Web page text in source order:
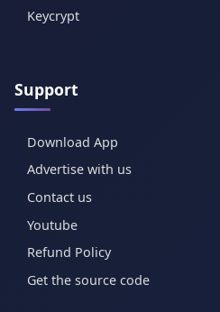
Keycrypt
Support
Download App
Advertise with us
Contact us
Youtube
Refund Policy
Get the source code